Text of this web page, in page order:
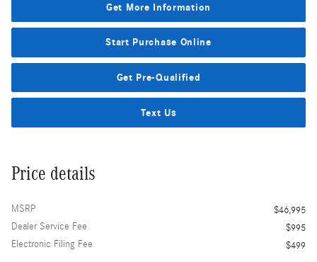
Get More Information
Start Purchase Online
Get Pre-Qualified
Text Us
Price details
MSRP
$46,995
Dealer Service Fee
$995
Electronic Filing Fee
$499